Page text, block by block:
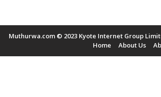
Muthurwa.com © 2023 Kyote Internet Group
Home
About Us